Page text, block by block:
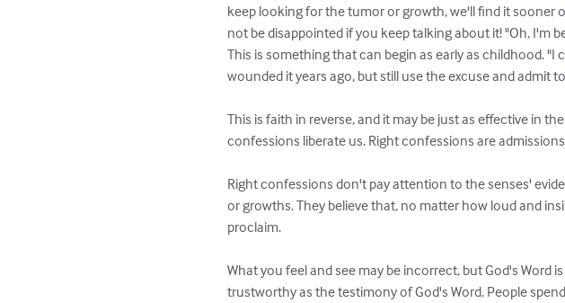
keep looking for the tumor or growth, we'll find it sooner
not be disappointed if you keep talking about it! "Oh, I'm
This is something that can begin as early as childhood.
wounded it years ago, but still use the excuse and admit
This is faith in reverse, and it may be just as effective in
confessions liberate us. Right confessions are
Right confessions don't pay attention to the senses'
or growths. They believe that, no matter how loud and
proclaim.
What you feel and see may be incorrect, but God's Word
trustworthy as the testimony of God's Word. People